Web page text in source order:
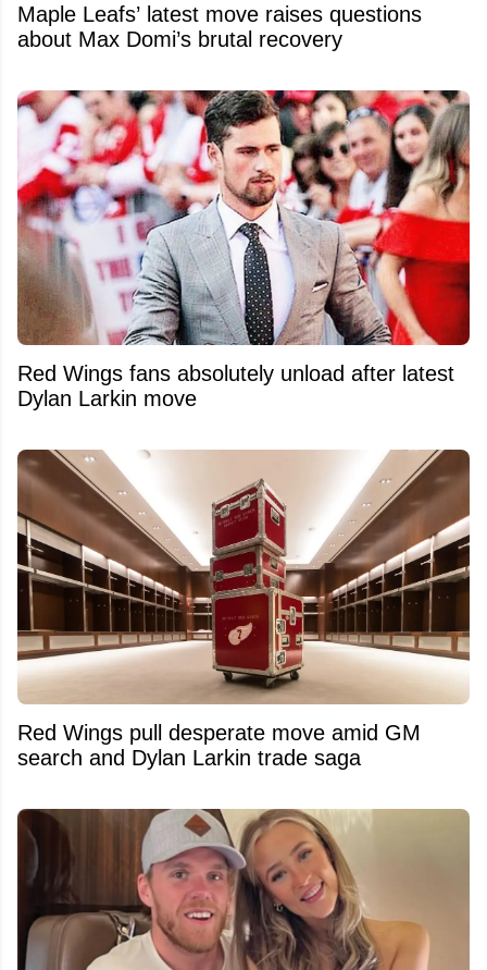
Maple Leafs’ latest move raises questions
about Max Domi’s brutal recovery
Red Wings fans absolutely unload after latest
Dylan Larkin move
Red Wings pull desperate move amid GM
search and Dylan Larkin trade saga